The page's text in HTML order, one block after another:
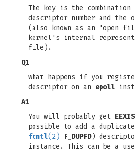
The key is the
descriptor number and the
(also known as an "open
kernel's internal
file).
Q1
What happens if you
descriptor on an epoll
A1
You will probably get
possible to add a
fcntl(2) F_DUPFD)
instance. This can be a